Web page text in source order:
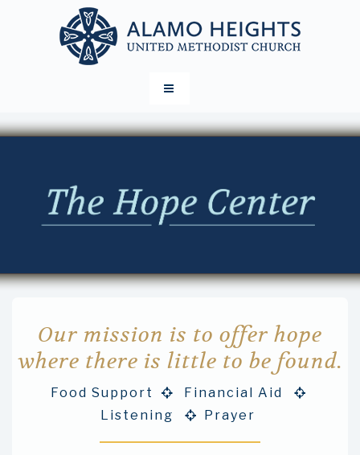
Our mission is to offer hope
where there is little to be found.
Food Support  Financial Aid 
Listening  Prayer